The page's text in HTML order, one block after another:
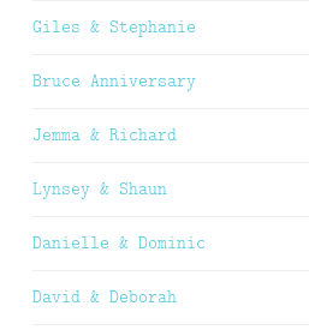
Giles & Stephanie
Bruce Anniversary
Jemma & Richard
Lynsey & Shaun
Danielle & Dominic
David & Deborah